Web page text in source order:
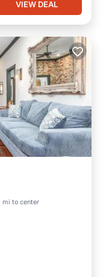
VIEW DEAL
mi to center